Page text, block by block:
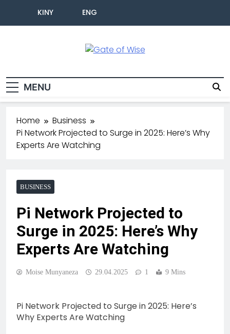
KINY ENG
MENU
Home
Business
Pi Network Projected to Surge in 2025: Here’s Why
Experts Are Watching
BUSINESS
Pi Network Projected to
Surge in 2025: Here’s Why
Experts Are Watching
Moise Munyaneza 29.04.2025 1 9 Mins
Pi Network Projected to Surge in 2025: Here’s
Why Experts Are Watching